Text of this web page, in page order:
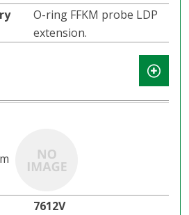
O-ring FFKM probe LDP
extension.
7612V